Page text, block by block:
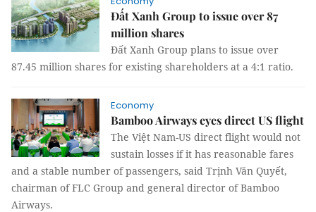
Đất Xanh Group to issue over 87
million shares
Đất Xanh Group plans to issue over
87.45 million shares for existing shareholders at a 4:1 ratio.
Economy
Bamboo Airways eyes direct US flight
The Việt Nam-US direct flight would not
sustain losses if it has reasonable fares
and a stable number of passengers, said Trịnh Văn Quyết,
chairman of FLC Group and general director of Bamboo
Airways.